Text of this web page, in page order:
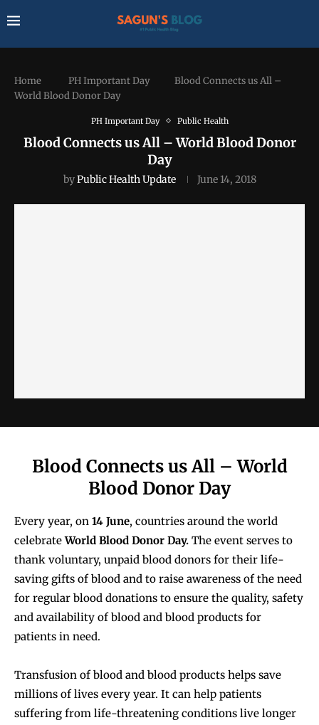
Home PH Important Day
Blood Connects us All –
World Blood Donor Day
PH Important Day Public Health
Blood Connects us All – World Blood Donor
Day
byPublic Health Update June 14, 2018
Blood Connects us All – World
Blood Donor Day
Every year, on 14 June, countries around the world
celebrateWorld Blood Donor Day. The event serves to
thank voluntary, unpaid blood donors for their life-
saving gifts of blood and to raise awareness of the need
for regular blood donations to ensure the quality, safety
and availability of blood and blood products for
patients in need.
Transfusion of blood and blood products helps save
millions of lives every year. It can help patients
suffering from life-threatening conditions live longer